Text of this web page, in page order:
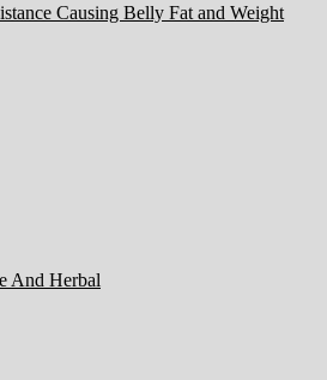
Causing Belly Fat and Weight
And Herbal